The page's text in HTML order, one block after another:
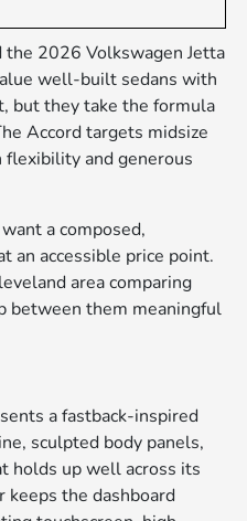
the 2026 Volkswagen Jetta
well-built sedans with
but they take the formula
Accord targets midsize
and generous
a composed,
an accessible price point.
area comparing
between them meaningful
a fastback-inspired
sculpted body panels,
holds up well across its
the dashboard